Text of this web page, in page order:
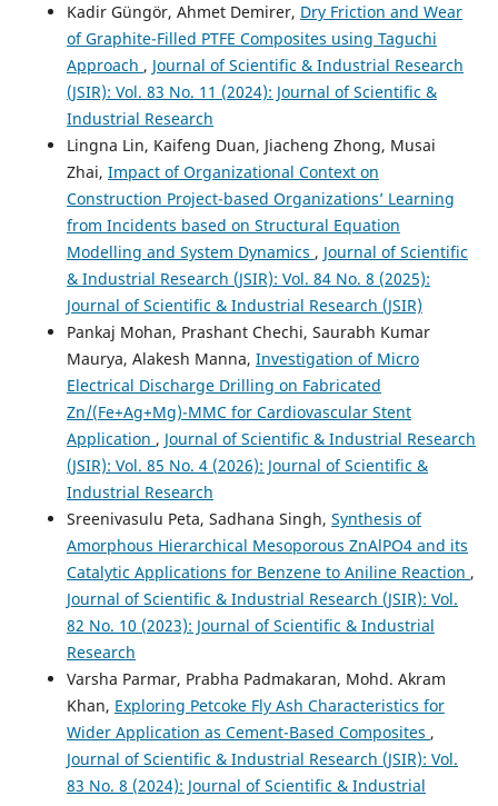
Kadir Güngör, Ahmet Demirer, Dry Friction and Wear
of Graphite-Filled PTFE Composites using Taguchi
Approach , Journal of Scientific & Industrial Research
(JSIR): Vol. 83 No. 11 (2024): Journal of Scientific &
Industrial Research
Lingna Lin, Kaifeng Duan, Jiacheng Zhong, Musai
Zhai, Impact of Organizational Context on
Construction Project-based Organizations’ Learning
from Incidents based on Structural Equation
Modelling and System Dynamics , Journal of Scientific
& Industrial Research (JSIR): Vol. 84 No. 8 (2025):
Journal of Scientific & Industrial Research (JSIR)
Pankaj Mohan, Prashant Chechi, Saurabh Kumar
Maurya, Alakesh Manna, Investigation of Micro
Electrical Discharge Drilling on Fabricated
Zn/(Fe+Ag+Mg)-MMC for Cardiovascular Stent
Application , Journal of Scientific & Industrial Research
(JSIR): Vol. 85 No. 4 (2026): Journal of Scientific &
Industrial Research
Sreenivasulu Peta, Sadhana Singh, Synthesis of
Amorphous Hierarchical Mesoporous ZnAlPO4 and its
Catalytic Applications for Benzene to Aniline Reaction ,
Journal of Scientific & Industrial Research (JSIR): Vol.
82 No. 10 (2023): Journal of Scientific & Industrial
Research
Varsha Parmar, Prabha Padmakaran, Mohd. Akram
Khan, Exploring Petcoke Fly Ash Characteristics for
Wider Application as Cement-Based Composites ,
Journal of Scientific & Industrial Research (JSIR): Vol.
83 No. 8 (2024): Journal of Scientific & Industrial